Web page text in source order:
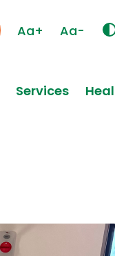
Aa+ Aa-
Services